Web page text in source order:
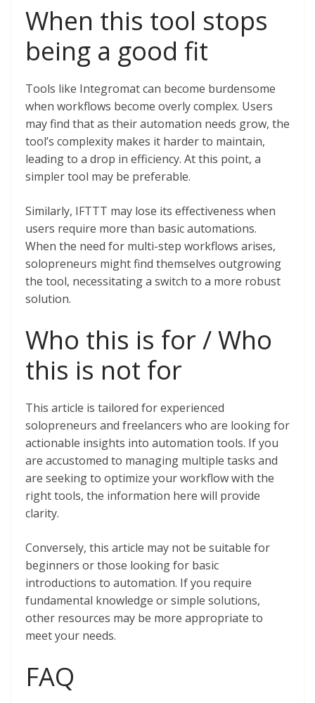
When this tool stops
being a good fit
Tools like Integromat can become burdensome
when workflows become overly complex. Users
may find that as their automation needs grow, the
tool’s complexity makes it harder to maintain,
leading to a drop in efficiency. At this point, a
simpler tool may be preferable.
Similarly, IFTTT may lose its effectiveness when
users require more than basic automations.
When the need for multi-step workflows arises,
solopreneurs might find themselves outgrowing
the tool, necessitating a switch to a more robust
solution.
Who this is for / Who
this is not for
This article is tailored for experienced
solopreneurs and freelancers who are looking for
actionable insights into automation tools. If you
are accustomed to managing multiple tasks and
are seeking to optimize your workflow with the
right tools, the information here will provide
clarity.
Conversely, this article may not be suitable for
beginners or those looking for basic
introductions to automation. If you require
fundamental knowledge or simple solutions,
other resources may be more appropriate to
meet your needs.
FAQ